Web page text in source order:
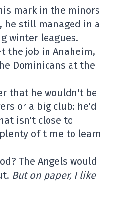
mark in the minors
he still managed in a
winter leagues.
the job in Anaheim,
Dominicans at the
that he wouldn't be
or a big club: he'd
isn't close to
of time to learn
The Angels would
But on paper, I like